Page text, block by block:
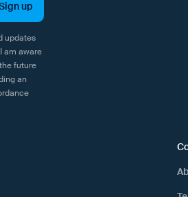
updates
am aware
future
an